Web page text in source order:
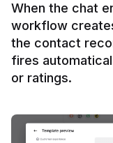
When the chat
workflow
the contact
fires
or ratings.